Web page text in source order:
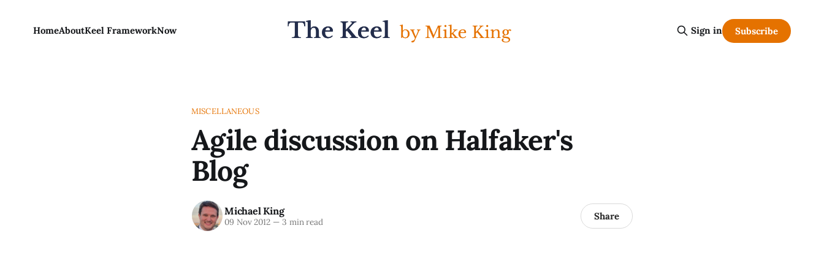
HomeAboutKeel FrameworkNow Sign in Subscribe
MISCELLANEOUS
Agile discussion on Halfaker's
Blog
Michael King
09 Nov 2012 —3 min read Share